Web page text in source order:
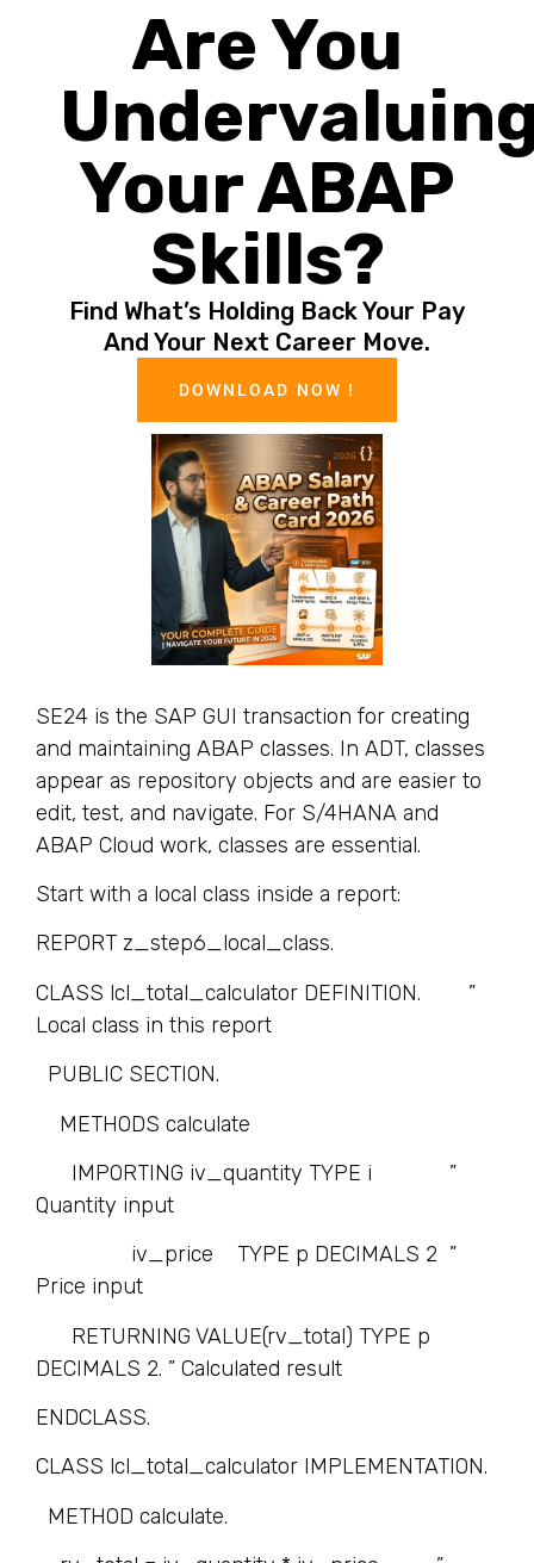
Are You
Your ABAP
Skills?
Find What’s Holding Back Your Pay
And Your Next Career Move.
DOWNLOAD NOW !
SE24 is the SAP GUI transaction for creating
and maintaining ABAP classes. In ADT, classes
appear as repository objects and are easier to
edit, test, and navigate. For S/4HANA and
ABAP Cloud work, classes are essential.
Start with a local class inside a report:
REPORT z_step6_local_class.
CLASS lcl_total_calculator DEFINITION. ”
Local class in this report
PUBLIC SECTION.
METHODS calculate
IMPORTING iv_quantity TYPE i ”
Quantity input
iv_price TYPE p DECIMALS 2 ”
Price input
RETURNING VALUE(rv_total) TYPE p
DECIMALS 2. ” Calculated result
ENDCLASS.
CLASS lcl_total_calculator IMPLEMENTATION.
METHOD calculate.